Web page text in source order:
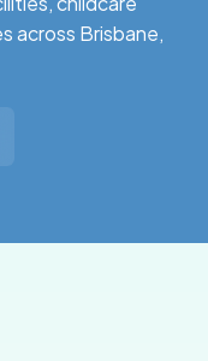
across Brisbane,